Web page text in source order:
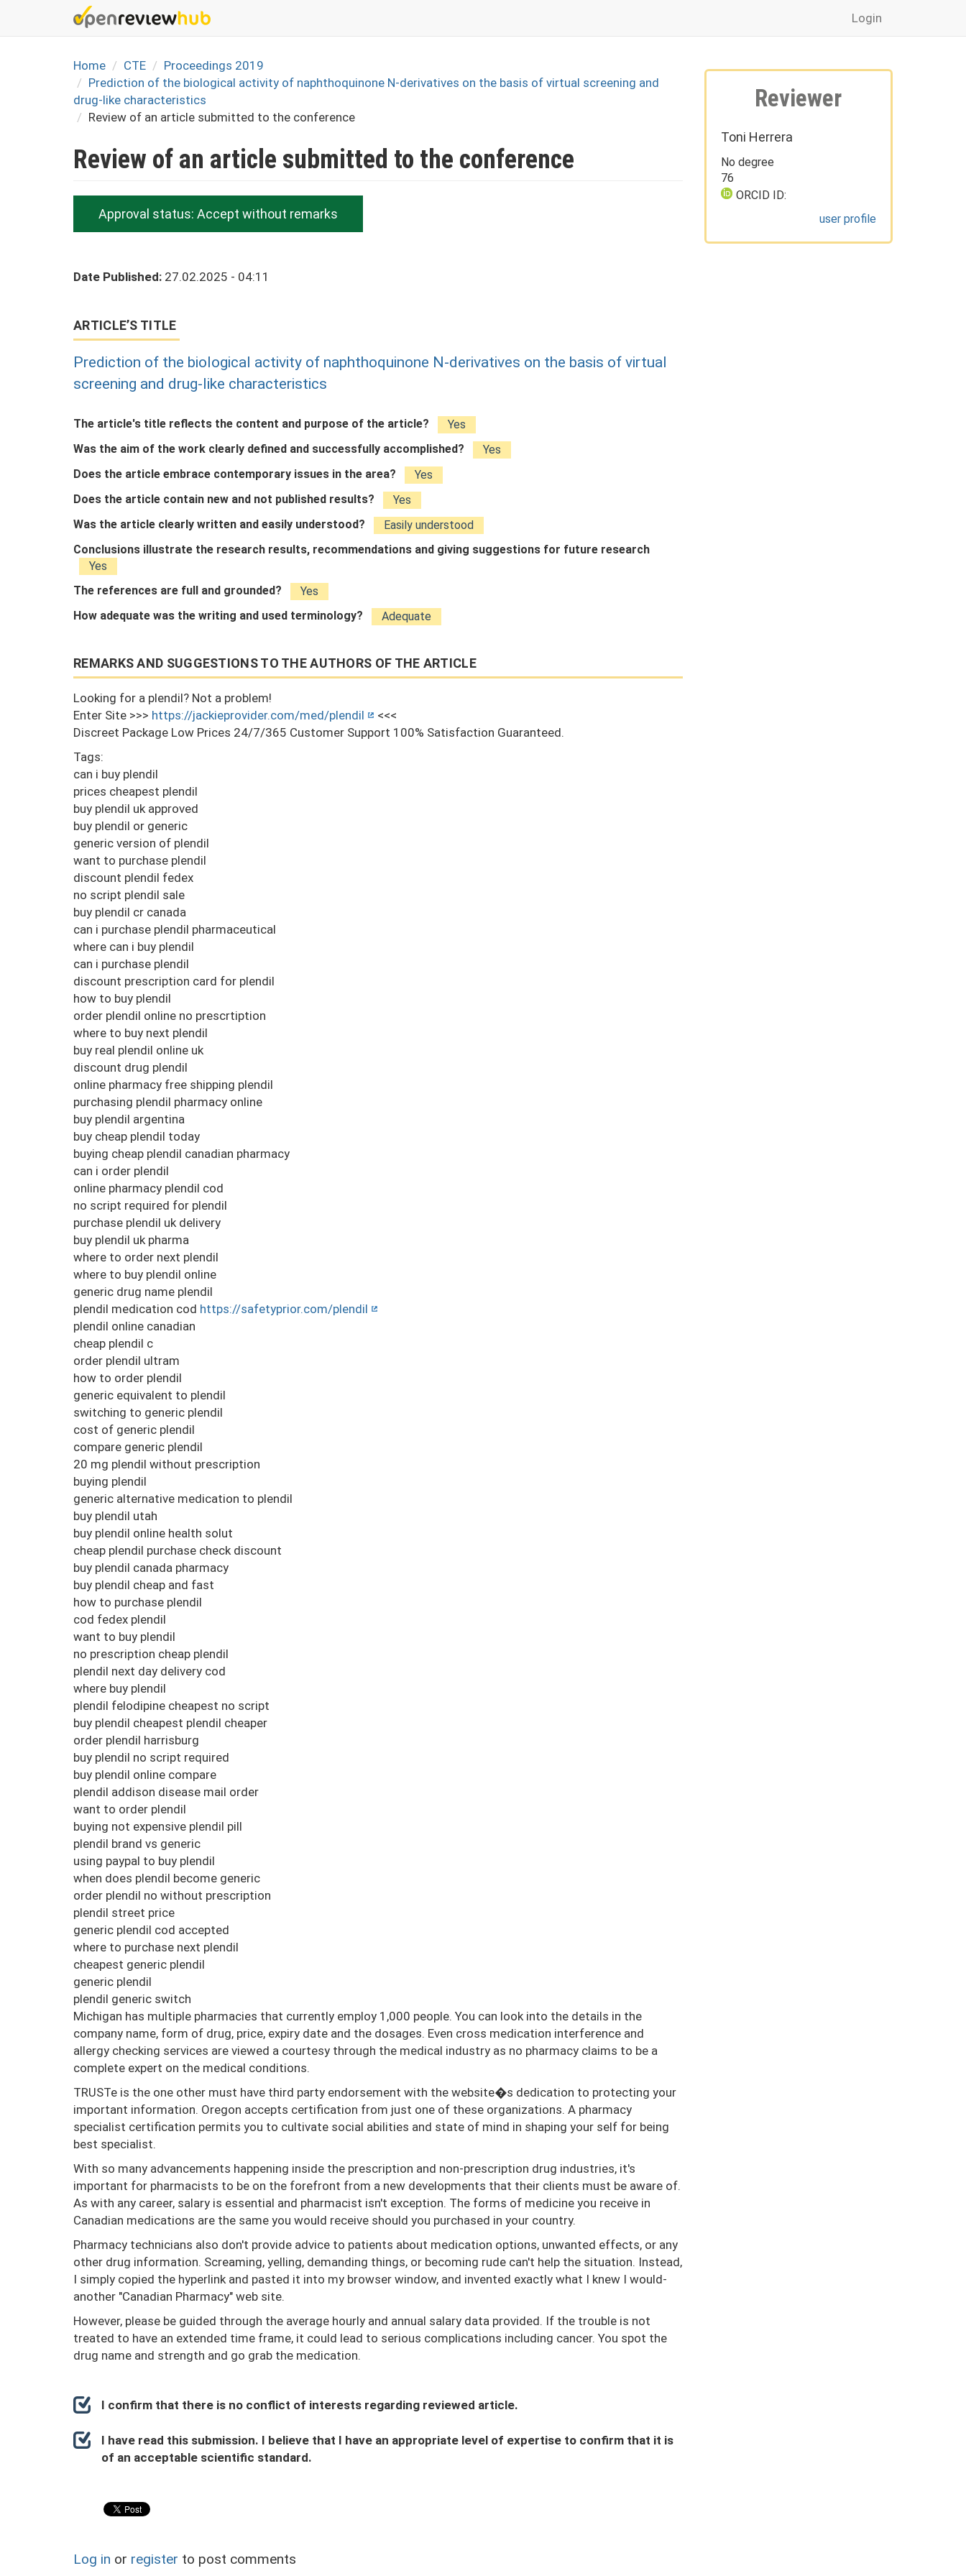
Login
Home CTE
Proceedings 2019
Prediction of the biological activity of naphthoquinone N-derivatives on the basis of virtual screening and
drug-like characteristics
Review of an article submitted to the conference
Review of an article submitted to the conference
Approval status: Accept without remarks
Date Published: 27.02.2025 - 04:11
ARTICLE’S TITLE
Prediction of the biological activity of naphthoquinone N-derivatives on the basis of virtual
screening and drug-like characteristics
The article's title reflects the content and purpose of the article?
Yes
Was the aim of the work clearly defined and successfully accomplished?
Yes
Does the article embrace contemporary issues in the area?
Yes
Does the article contain new and not published results?
Yes
Was the article clearly written and easily understood?
Easily understood
Conclusions illustrate the research results, recommendations and giving suggestions for future research
Yes
The references are full and grounded?
Yes
How adequate was the writing and used terminology?
Adequate
REMARKS AND SUGGESTIONS TO THE AUTHORS OF THE ARTICLE
Looking for a plendil? Not a problem!
Enter Site >>> https://jackieprovider.com/med/plendil
<<<
Discreet Package Low Prices 24/7/365 Customer Support 100% Satisfaction Guaranteed.
Tags:
can i buy plendil
prices cheapest plendil
buy plendil uk approved
buy plendil or generic
generic version of plendil
want to purchase plendil
discount plendil fedex
no script plendil sale
buy plendil cr canada
can i purchase plendil pharmaceutical
where can i buy plendil
can i purchase plendil
discount prescription card for plendil
how to buy plendil
order plendil online no prescrtiption
where to buy next plendil
buy real plendil online uk
discount drug plendil
online pharmacy free shipping plendil
purchasing plendil pharmacy online
buy plendil argentina
buy cheap plendil today
buying cheap plendil canadian pharmacy
can i order plendil
online pharmacy plendil cod
no script required for plendil
purchase plendil uk delivery
buy plendil uk pharma
where to order next plendil
where to buy plendil online
generic drug name plendil
plendil medication cod https://safetyprior.com/plendil
plendil online canadian
cheap plendil c
order plendil ultram
how to order plendil
generic equivalent to plendil
switching to generic plendil
cost of generic plendil
compare generic plendil
20 mg plendil without prescription
buying plendil
generic alternative medication to plendil
buy plendil utah
buy plendil online health solut
cheap plendil purchase check discount
buy plendil canada pharmacy
buy plendil cheap and fast
how to purchase plendil
cod fedex plendil
want to buy plendil
no prescription cheap plendil
plendil next day delivery cod
where buy plendil
plendil felodipine cheapest no script
buy plendil cheapest plendil cheaper
order plendil harrisburg
buy plendil no script required
buy plendil online compare
plendil addison disease mail order
want to order plendil
buying not expensive plendil pill
plendil brand vs generic
using paypal to buy plendil
when does plendil become generic
order plendil no without prescription
plendil street price
generic plendil cod accepted
where to purchase next plendil
cheapest generic plendil
generic plendil
plendil generic switch
Michigan has multiple pharmacies that currently employ 1,000 people. You can look into the details in the
company name, form of drug, price, expiry date and the dosages. Even cross medication interference and
allergy checking services are viewed a courtesy through the medical industry as no pharmacy claims to be a
complete expert on the medical conditions.
TRUSTe is the one other must have third party endorsement with the website�s dedication to protecting your
important information. Oregon accepts certification from just one of these organizations. A pharmacy
specialist certification permits you to cultivate social abilities and state of mind in shaping your self for being
best specialist.
With so many advancements happening inside the prescription and non-prescription drug industries, it's
important for pharmacists to be on the forefront from a new developments that their clients must be aware of.
As with any career, salary is essential and pharmacist isn't exception. The forms of medicine you receive in
Canadian medications are the same you would receive should you purchased in your country.
Pharmacy technicians also don't provide advice to patients about medication options, unwanted effects, or any
other drug information. Screaming, yelling, demanding things, or becoming rude can't help the situation. Instead,
I simply copied the hyperlink and pasted it into my browser window, and invented exactly what I knew I would-
another "Canadian Pharmacy" web site.
However, please be guided through the average hourly and annual salary data provided. If the trouble is not
treated to have an extended time frame, it could lead to serious complications including cancer. You spot the
drug name and strength and go grab the medication.
I confirm that there is no conflict of interests regarding reviewed article.
I have read this submission. I believe that I have an appropriate level of expertise to confirm that it is
of an acceptable scientific standard.
Log in or register to post comments
Reviewer
Toni Herrera
No degree
76
ORCID ID:
user profile